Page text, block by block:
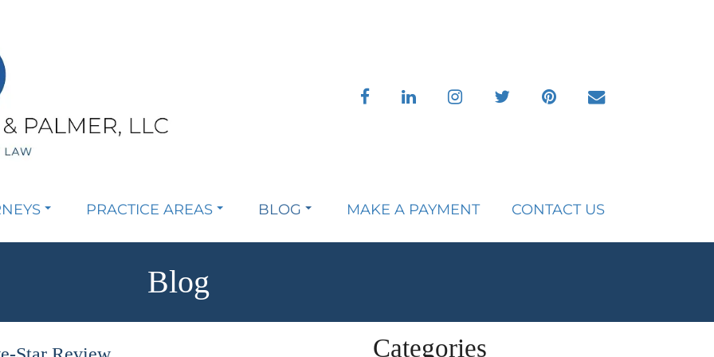
facebooklinkedininstagramtwitter pinterestenvelope
PRACTICE AREAS BLOG MAKE A PAYMENT CONTACT US
Blog
Categories